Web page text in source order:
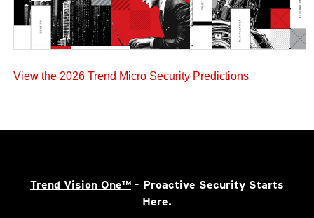
View the 2026 Trend Micro Security Predictions
Trend Vision One™ - Proactive Security Starts
Here.